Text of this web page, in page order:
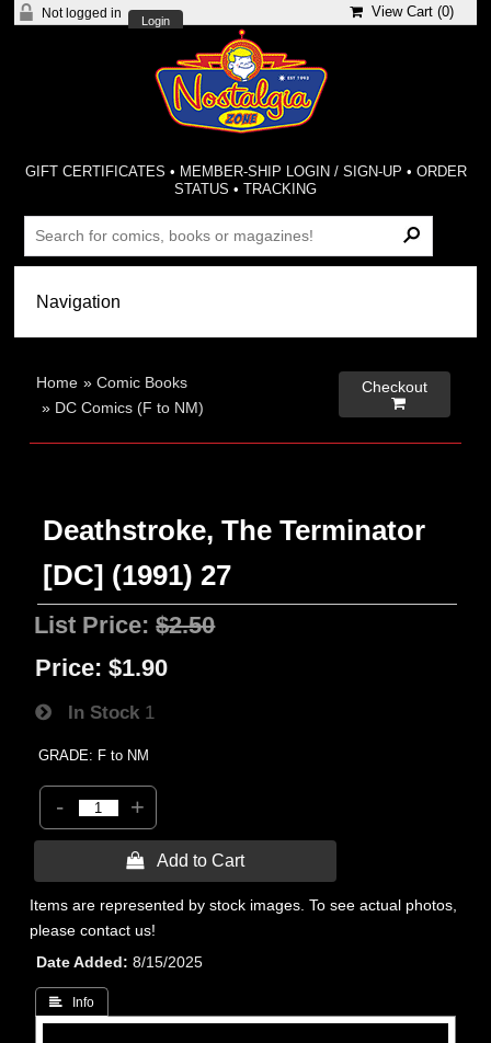
Not logged in
Login
View Cart (0)
GIFT CERTIFICATES • MEMBER-SHIP LOGIN / SIGN-UP • ORDER
STATUS •TRACKING
Home »Comic Books
» DC Comics (F to NM)
Checkout

Deathstroke, The Terminator
[DC] (1991) 27
List Price:$2.50
Price: $1.90
In Stock 1
GRADE: F to NM
- +
 Add to Cart
Items are represented by stock images. To see actual photos,
please contact us!
Date Added
8/15/2025
 Info